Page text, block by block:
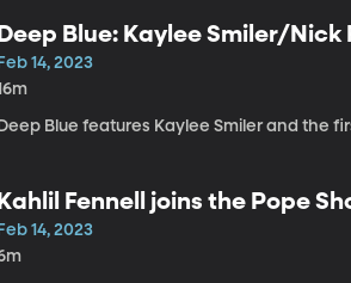
Deep Blue: Kaylee Smiler/
Feb 14, 2023
Deep Blue features Kaylee Smiler and the
Kahlil Fennell joins the Pope
Feb 14, 2023